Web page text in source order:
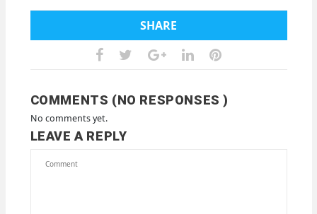
SHARE
COMMENTS (NO RESPONSES )
No comments yet.
LEAVE A REPLY